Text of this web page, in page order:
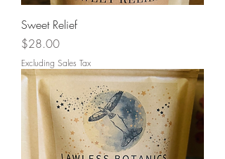
Sweet Relief
Price
$28.00
Excluding Sales Tax